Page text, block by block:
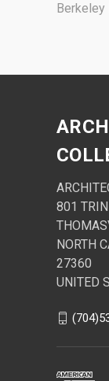
Berkeley
801
NORTH
27360
UNITED